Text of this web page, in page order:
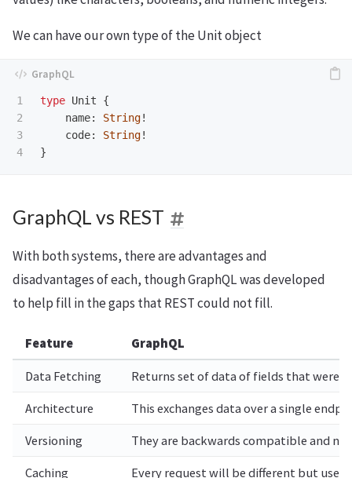
We can have our own type of the Unit object
1
2
3
type Unit
{
name: String!
code: String!
}
GraphQL vs REST
With both systems, there are advantages and
disadvantages of each, though GraphQL was developed
to help fill in the gaps that REST could not fill.
Feature GraphQL
Data Fetching Returns set of data of fields that were
Architecture This exchanges data over a single
Versioning They are backwards compatible and no
Caching Every request will be different but use